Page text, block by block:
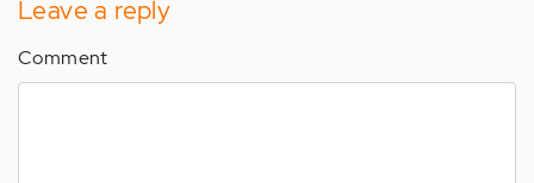
Leave a reply
Comment